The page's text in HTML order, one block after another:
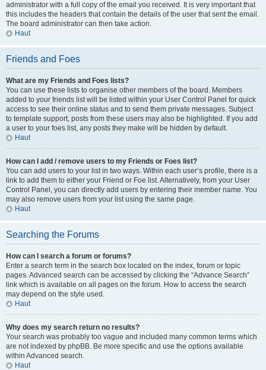
administrator with a full copy of the email you received. It is very important that
this includes the headers that contain the details of the user that sent the email.
The board administrator can then take action.
Haut
Friends and Foes
What are my Friends and Foes lists?
You can use these lists to organise other members of the board. Members
added to your friends list will be listed within your User Control Panel for quick
access to see their online status and to send them private messages. Subject
to template support, posts from these users may also be highlighted. If you add
a user to your foes list, any posts they make will be hidden by default.
Haut
How can I add / remove users to my Friends or Foes list?
You can add users to your list in two ways. Within each user’s profile, there is a
link to add them to either your Friend or Foe list. Alternatively, from your User
Control Panel, you can directly add users by entering their member name. You
may also remove users from your list using the same page.
Haut
Searching the Forums
How can I search a forum or forums?
Enter a search term in the search box located on the index, forum or topic
pages. Advanced search can be accessed by clicking the “Advance Search”
link which is available on all pages on the forum. How to access the search
may depend on the style used.
Haut
Why does my search return no results?
Your search was probably too vague and included many common terms which
are not indexed by phpBB. Be more specific and use the options available
within Advanced search.
Haut